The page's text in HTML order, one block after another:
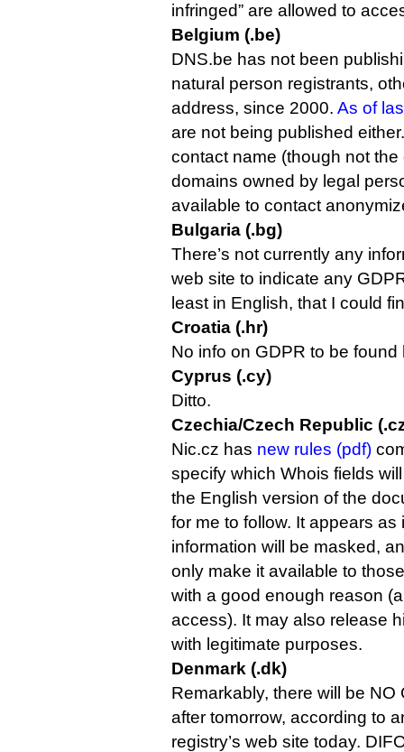
infringed” are allowed to
Belgium (.be)
DNS.be has not been
natural person registrants,
address, since 2000. As of
are not being published
contact name (though not the
domains owned by legal
available to contact
Bulgaria (.bg)
There’s not currently any
web site to indicate any
least in English, that I could
Croatia (.hr)
No info on GDPR to be found
Cyprus (.cy)
Ditto.
Czechia/Czech Republic
Nic.cz has new rules (pdf)
specify which Whois fields
the English version of the
for me to follow. It appears as
information will be masked,
only make it available to
with a good enough reason
access). It may also release
with legitimate purposes.
Denmark (.dk)
Remarkably, there will be
after tomorrow, according to
registry’s web site today.